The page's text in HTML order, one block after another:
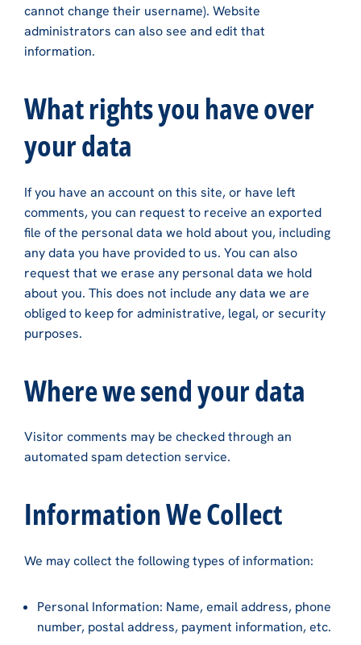
cannot change their username). Website
administrators can also see and edit that
information.
What rights you have over
your data
If you have an account on this site, or have left
comments, you can request to receive an exported
file of the personal data we hold about you, including
any data you have provided to us. You can also
request that we erase any personal data we hold
about you. This does not include any data we are
obliged to keep for administrative, legal, or security
purposes.
Where we send your data
Visitor comments may be checked through an
automated spam detection service.
Information We Collect
We may collect the following types of information:
Personal Information: Name, email address, phone
number, postal address, payment information, etc.